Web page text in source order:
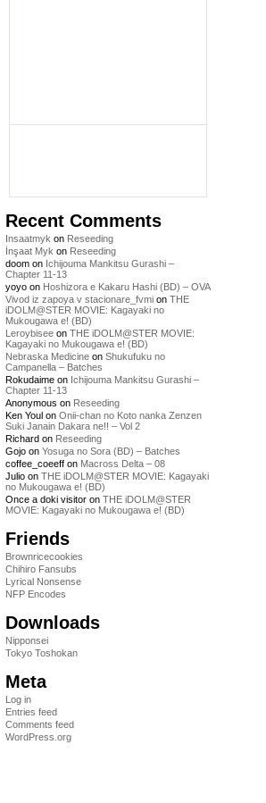
Recent Comments
Insaatmyk on Reseeding
İnşaat Myk on Reseeding
doom on Ichijouma Mankitsu Gurashi –
Chapter 11-13
yoyo on Hoshizora e Kakaru Hashi (BD) – OVA
Vivod iz zapoya v stacionare_fvmi on THE
iDOLM@STER MOVIE: Kagayaki no
Mukougawa e! (BD)
Leroybisee on THE iDOLM@STER MOVIE:
Kagayaki no Mukougawa e! (BD)
Nebraska Medicine on Shukufuku no
Campanella – Batches
Rokudaime on Ichijouma Mankitsu Gurashi –
Chapter 11-13
Anonymous on Reseeding
Ken Youl on Onii-chan no Koto nanka Zenzen
Suki Janain Dakara ne!! – Vol 2
Richard on Reseeding
Gojo on Yosuga no Sora (BD) – Batches
coffee_coeeff on Macross Delta – 08
Julio on THE iDOLM@STER MOVIE: Kagayaki
no Mukougawa e! (BD)
Once a doki visitor on THE iDOLM@STER
MOVIE: Kagayaki no Mukougawa e! (BD)
Friends
Brownricecookies
Chihiro Fansubs
Lyrical Nonsense
NFP Encodes
Downloads
Nipponsei
Tokyo Toshokan
Meta
Log in
Entries feed
Comments feed
WordPress.org